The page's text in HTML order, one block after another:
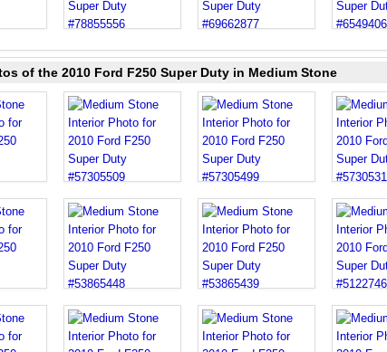
of the 2010 Ford F250 Super Duty in Medium Stone